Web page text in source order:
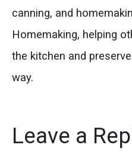
canning, and
Homemaking, helping
the kitchen and
way.
Leave a